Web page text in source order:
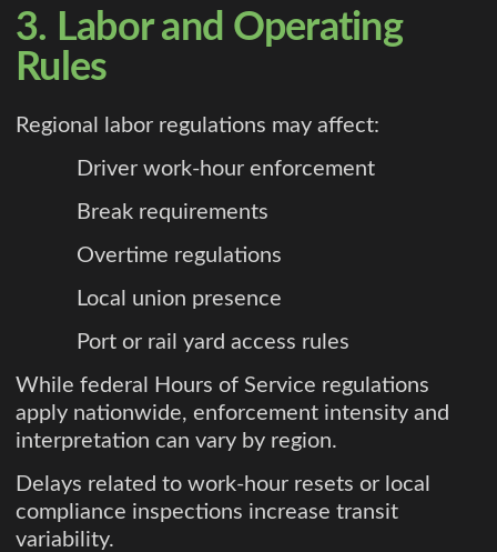
3. Labor and Operating
Rules
Regional labor regulations may affect:
Driver work-hour enforcement
Break requirements
Overtime regulations
Local union presence
Port or rail yard access rules
While federal Hours of Service regulations
apply nationwide, enforcement intensity and
interpretation can vary by region.
Delays related to work-hour resets or local
compliance inspections increase transit
variability.